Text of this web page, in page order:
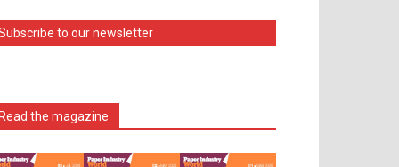
to our newsletter
the magazine